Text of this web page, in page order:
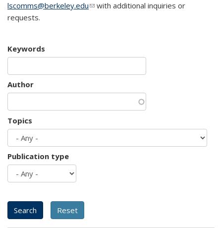
lscomms@berkeley.edu(link sends e-mail)
with additional inquiries or
requests.
Keywords
Author
Topics
Publication type